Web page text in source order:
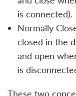
is connected).
Normally
closed in the
and open
is
These two